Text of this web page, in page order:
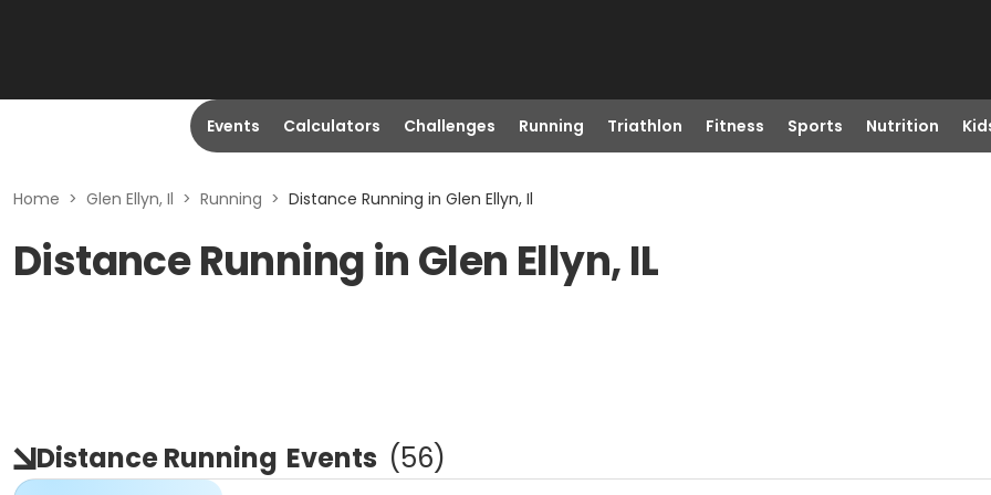
Events Calculators Challenges Running Triathlon Fitness Sports Nutrition
Home > Glen Ellyn, Il > Running > Distance Running in Glen Ellyn, Il
Distance Running in Glen Ellyn, IL
Distance Running Events (56)